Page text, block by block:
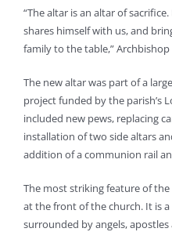
“The altar is an altar of
shares himself with us, and
family to the table,” Archbishop
The new altar was part of a
project funded by the parish’s
included new pews, replacing
installation of two side altars
addition of a communion rail
The most striking feature of
at the front of the church. It is
surrounded by angels, apostles